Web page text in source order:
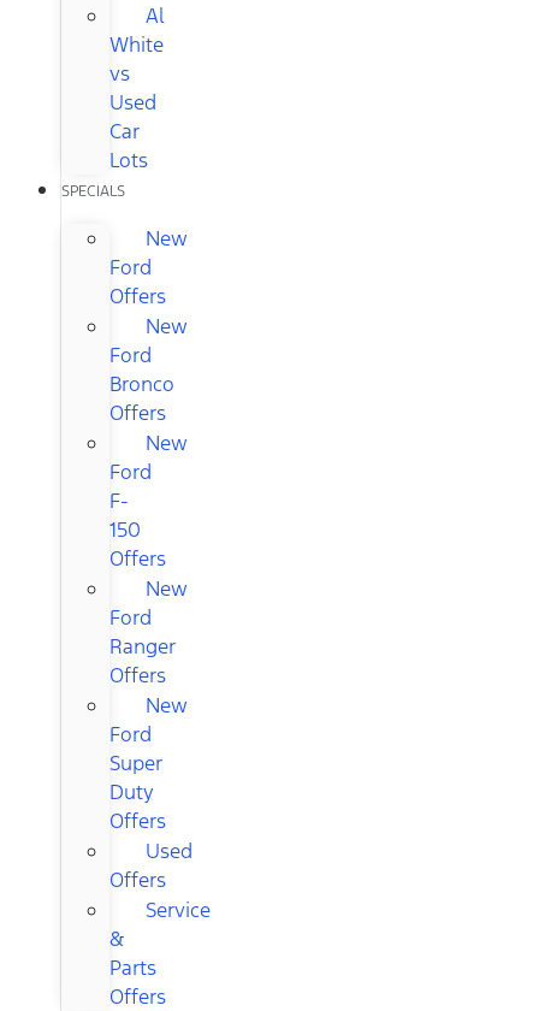
Al
White
vs
Used
Car
Lots
SPECIALS
New
Ford
Offers
New
Ford
Bronco
Offers
New
Ford
F-
150
Offers
New
Ford
Ranger
Offers
New
Ford
Super
Duty
Offers
Used
Offers
Service
&
Parts
Offers